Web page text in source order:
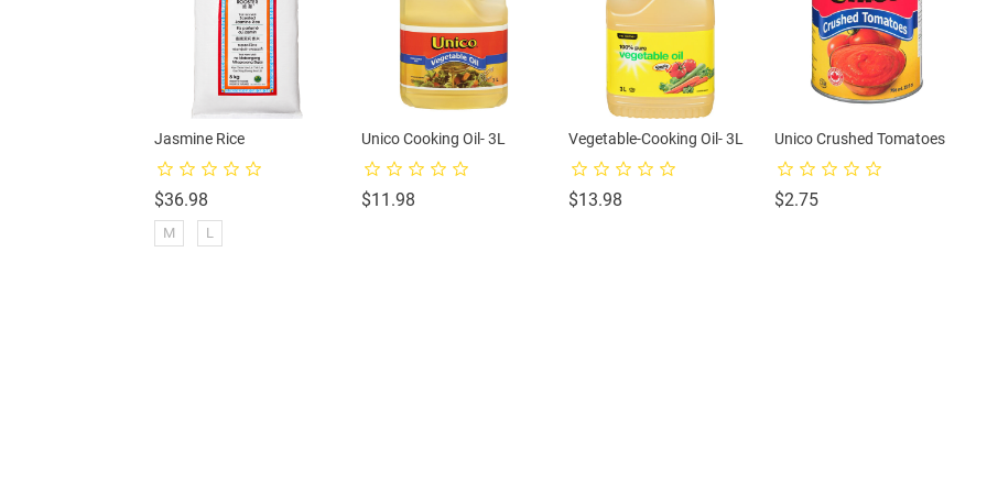
Jasmine Rice
$36.98
M L
Unico Cooking Oil- 3L
$11.98Price
Vegetable-Cooking Oil- 3L
$13.98Price
Unico Crushed Tomatoes
$2.75Price